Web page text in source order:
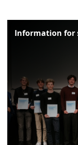
Information for